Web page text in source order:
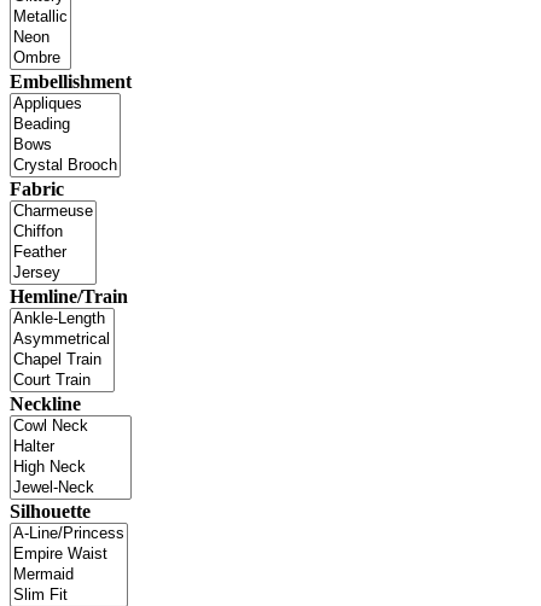
Embellishment
Fabric
Hemline/Train
Neckline
Silhouette